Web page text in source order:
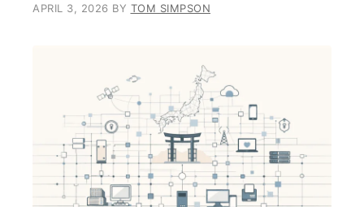
APRIL 3, 2026 BY TOM SIMPSON